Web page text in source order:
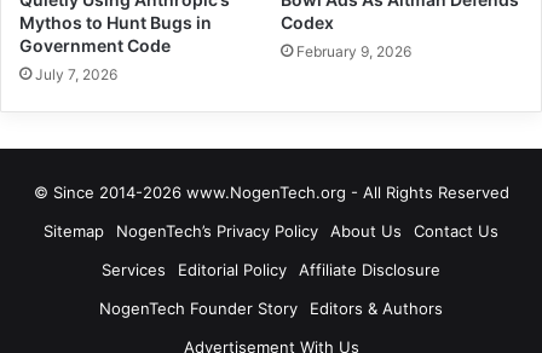
Mythos to Hunt Bugs in
Government Code
July 7, 2026
Codex
February 9, 2026
© Since 2014-2026 www.NogenTech.org - All Rights Reserved
Sitemap
NogenTech’s Privacy Policy About Us
Contact Us
Services
Editorial Policy
Affiliate Disclosure
NogenTech Founder Story
Editors & Authors
Advertisement With Us